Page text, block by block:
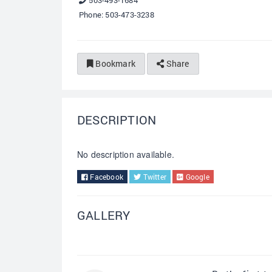
Phone: 503-473-3238
Bookmark Share
DESCRIPTION
No description available.
Facebook Twitter Google
GALLERY